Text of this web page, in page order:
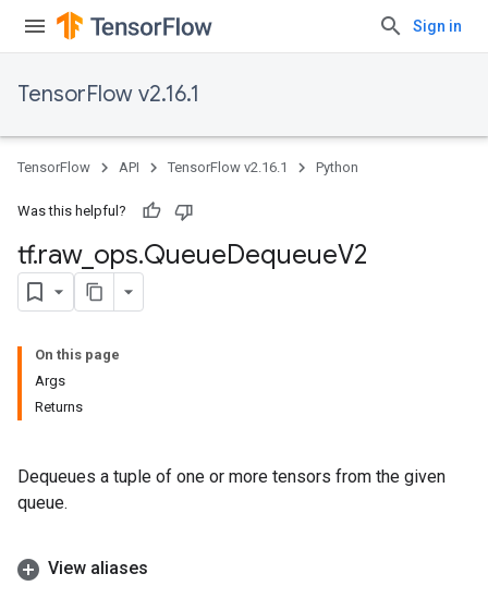
Sign in
TensorFlow v2.16.1
TensorFlow API TensorFlow v2.16.1 Python
Was this helpful?
tf.raw_ ops.QueueDequeueV2
On this page
Args
Returns
Dequeues a tuple of one or more tensors from the given
queue.
View aliases